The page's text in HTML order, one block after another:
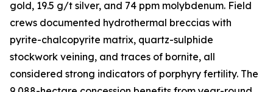
gold, 19.5 g/t silver, and 74 ppm molybdenum. Field
crews documented hydrothermal breccias with
pyrite-chalcopyrite matrix, quartz-sulphide
stockwork veining, and traces of bornite, all
considered strong indicators of porphyry fertility. The